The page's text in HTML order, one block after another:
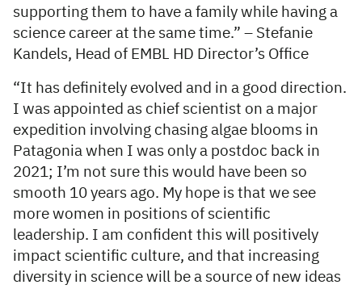
supporting them to have a family while having a
science career at the same time.” – Stefanie
Kandels, Head of EMBL HD Director’s Office
“It has definitely evolved and in a good direction.
I was appointed as chief scientist on a major
expedition involving chasing algae blooms in
Patagonia when I was only a postdoc back in
2021; I’m not sure this would have been so
smooth 10 years ago. My hope is that we see
more women in positions of scientific
leadership. I am confident this will positively
impact scientific culture, and that increasing
diversity in science will be a source of new ideas